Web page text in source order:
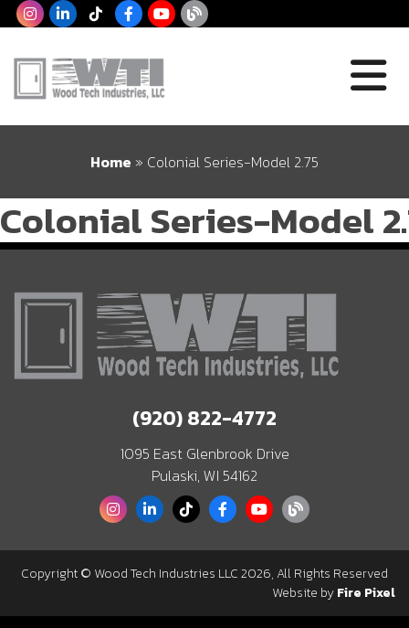
Home » Colonial Series-Model 2.75
Colonial Series-Model
(920) 822-4772
1095 East Glenbrook Drive
Pulaski, WI 54162
Copyright © Wood Tech Industries LLC 2026, All Rights Reserved
Website byFire Pixel